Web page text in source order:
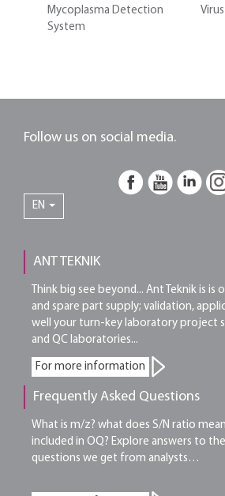
Mycoplasma Detection
System
Follow us on social media.
EN
ANT TEKNIK
Think big see beyond... Ant Teknik is is
and spare part supply; validation,
well your turn-key laboratory project
and QC laboratories...
For more information
Frequently Asked Questions
What is m/z? what does S/N ratio
included in OQ? Explore answers to
questions we get from analysts…